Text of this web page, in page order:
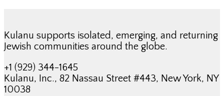
Kulanu supports isolated, emerging, and returning
Jewish communities around the globe.
+1 (929) 344-1645
Kulanu, Inc., 82 Nassau Street #443, New York, NY
10038